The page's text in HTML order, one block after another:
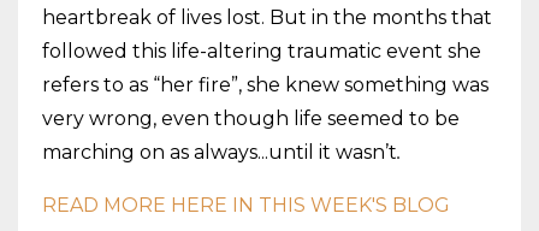
heartbreak of lives lost. But in the months that
followed this life-altering traumatic event she
refers to as “her fire”, she knew something was
very wrong, even though life seemed to be
marching on as always...until it wasn’t.
READ MORE HERE IN THIS WEEK'S BLOG